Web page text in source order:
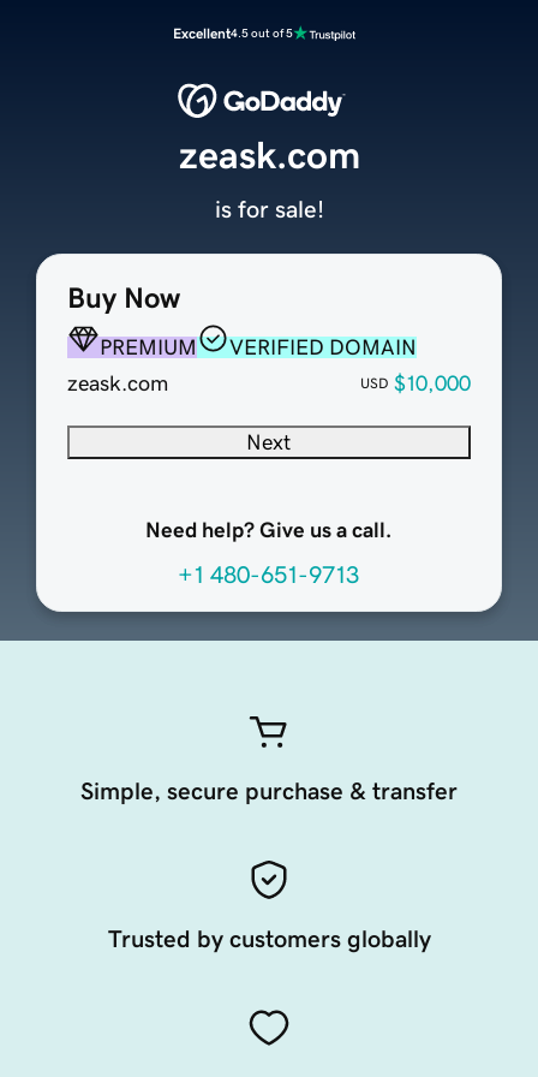
Excellent4.5 out of 5
Buy Now
PREMIUM
VERIFIED DOMAIN
zeask.com
USD $10,000
Next
Need help? Give us a call.
+1 480-651-9713
zeask.com
is for sale!
Simple, secure purchase & transfer
Trusted by customers globally